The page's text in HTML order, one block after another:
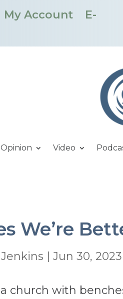
My Account
E-
Video
We’re
|Jun 30, 2023